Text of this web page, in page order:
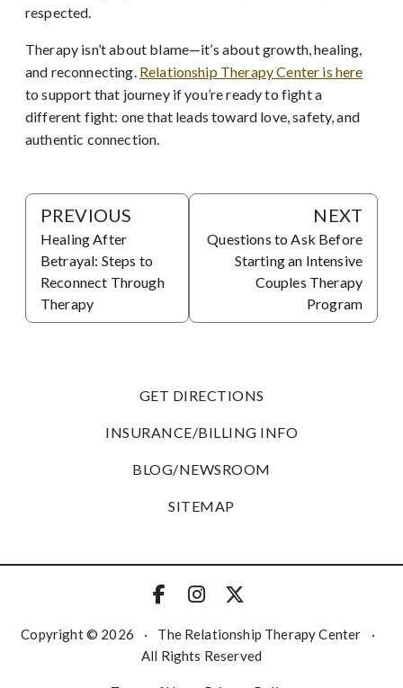
respected.
Therapy isn’t about blame—it’s about growth, healing,
and reconnecting. Relationship Therapy Center is here
to support that journey if you’re ready to fight a
different fight: one that leads toward love, safety, and
authentic connection.
PREVIOUS
Healing After
Betrayal: Steps to
Reconnect Through
Therapy
NEXT
Questions to Ask Before
Starting an Intensive
Couples Therapy
Program
GET DIRECTIONS
INSURANCE/BILLING INFO
BLOG/NEWSROOM
SITEMAP
Copyright © 2026 · The Relationship Therapy Center
·
All Rights Reserved